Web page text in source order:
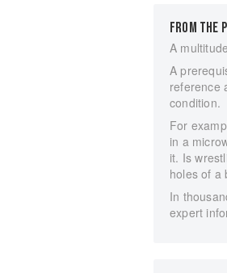
FROM THE
A
A
reference
condition.
For
in a
it. Is
holes of a
In
expert